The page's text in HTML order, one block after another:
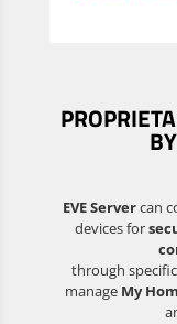
EVE Servercan
devices for
through specific
manage My